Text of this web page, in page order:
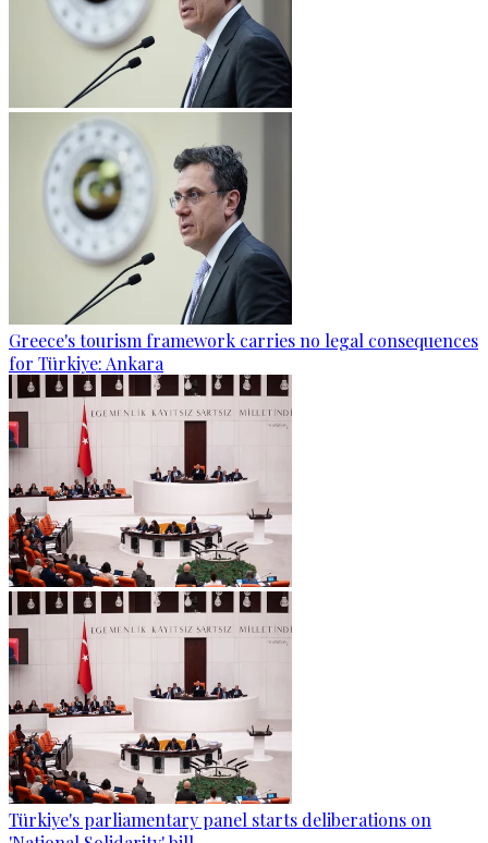
Greece's tourism framework carries no legal consequences
for Türkiye: Ankara
Türkiye's parliamentary panel starts deliberations on